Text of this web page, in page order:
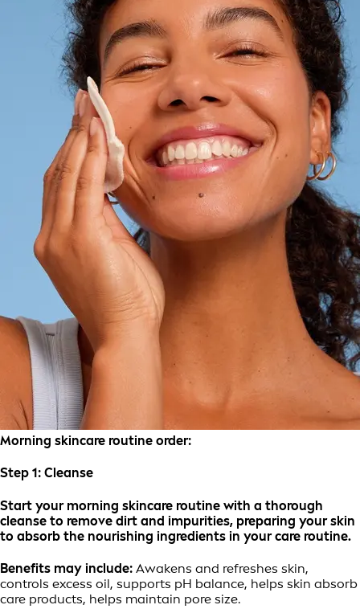
Morning skincare routine order:
Step 1: Cleanse
Start your morning skincare routine with a thorough
cleanse to remove dirt and impurities, preparing your skin
to absorb the nourishing ingredients in your care routine.
Benefits may include: Awakens and refreshes skin,
controls excess oil, supports pH balance, helps skin absorb
care products, helps maintain pore size.